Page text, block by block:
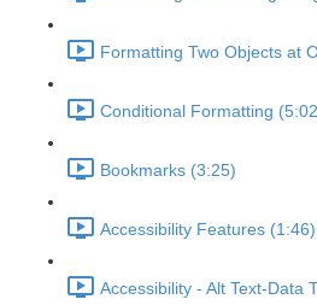
Formatting Two Objects at
Conditional Formatting
Bookmarks (3:25)
Accessibility Features (1:46)
Accessibility - Alt Text-Data